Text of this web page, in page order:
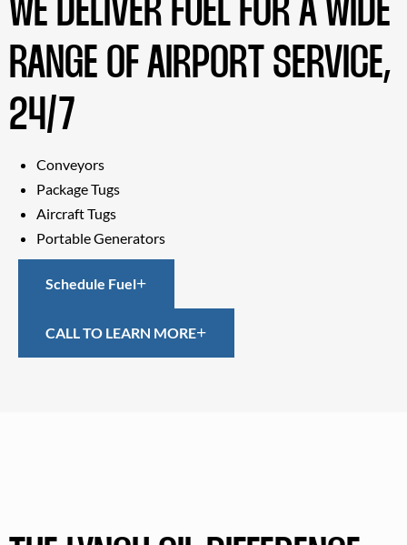
WE DELIVER FUEL FOR A WIDE
RANGE OF AIRPORT SERVICE,
24/7
Conveyors
Package Tugs
Aircraft Tugs
Portable Generators
Schedule Fuel
CALL TO LEARN MORE